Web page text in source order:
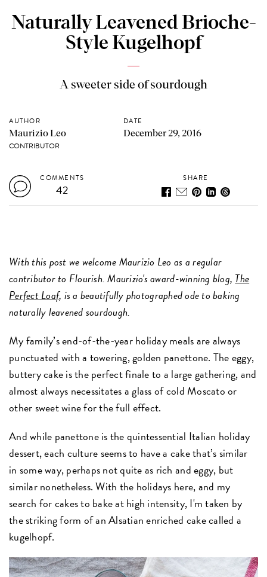
Naturally Leavened Brioche-
Style Kugelhopf
A sweeter side of sourdough
AUTHOR
Maurizio Leo
CONTRIBUTOR
DATE
December 29, 2016
COMMENTS
42
SHARE
With this postwe welcome Maurizio Leo as a regular
contributor to Flourish. Maurizio's award-winning blog, The
Perfect Loaf, is a beautifully photographed ode to baking
naturally leavened sourdough.
My family’s end-of-the-year holiday meals are always
punctuated with a towering, golden panettone. The eggy,
buttery cake is the perfect finale to a large gathering, and
almost always necessitates a glass of cold Moscato or
other sweet wine for the full effect.
And while panettone is the quintessential Italian holiday
dessert, each culture seems to have a cake that’s similar
in some way, perhaps not quite as rich and eggy, but
similar nonetheless. With the holidays here, and my
search for cakes to bake at high intensity, I'm taken by
the striking form of an Alsatian enriched cake called a
kugelhopf.